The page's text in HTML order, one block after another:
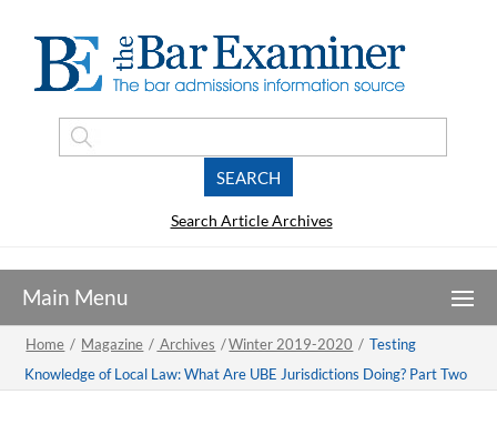
Search Article Archives
Home / Magazine / Archives /Winter 2019-2020 / Testing
Knowledge of Local Law: What Are UBE Jurisdictions Doing? Part Two